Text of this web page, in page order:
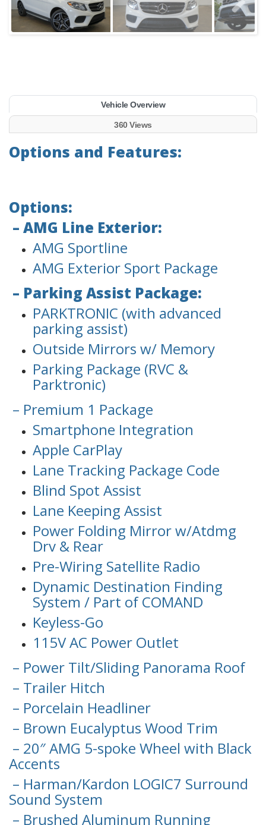
Vehicle Overview
360 Views
Options and Features:
Options:
– AMG Line Exterior:
AMG Sportline
AMG Exterior Sport Package
– Parking Assist Package:
PARKTRONIC (with advanced
parking assist)
Outside Mirrors w/ Memory
Parking Package (RVC &
Parktronic)
– Premium 1 Package
Smartphone Integration
Apple CarPlay
Lane Tracking Package Code
Blind Spot Assist
Lane Keeping Assist
Power Folding Mirror w/Atdmg
Drv & Rear
Pre-Wiring Satellite Radio
Dynamic Destination Finding
System / Part of COMAND
Keyless-Go
115V AC Power Outlet
– Power Tilt/Sliding Panorama Roof
– Trailer Hitch
– Porcelain Headliner
– Brown Eucalyptus Wood Trim
– 20″ AMG 5-spoke Wheel with Black
Accents
– Harman/Kardon LOGIC7 Surround
Sound System
– Brushed Aluminum Running